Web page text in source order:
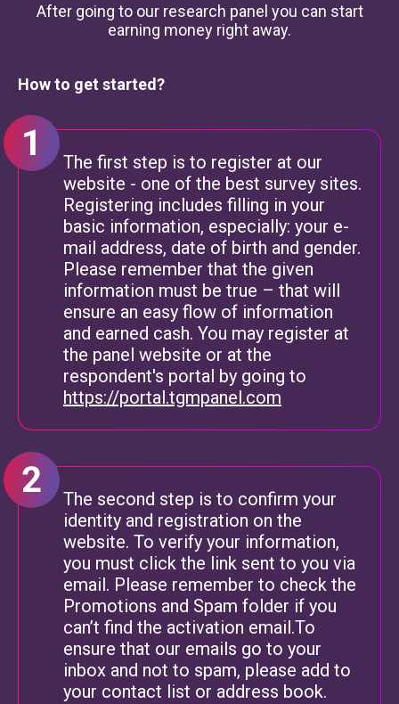
After going to our research panel you can start
earning money right away.
How to get started?
The first step is to register at our
website - one of the best survey sites.
Registering includes filling in your
basic information, especially: your e-
mail address, date of birth and gender.
Please remember that the given
information must be true – that will
ensure an easy flow of information
and earned cash. You may register at
the panel website or at the
respondent's portal by going to
https://portal.tgmpanel.com
The second step is to confirm your
identity and registration on the
website. To verify your information,
you must click the link sent to you via
email. Please remember to check the
Promotions and Spam folder if you
can’t find the activation email.To
ensure that our emails go to your
inbox and not to spam, please add to
your contact list or address book.